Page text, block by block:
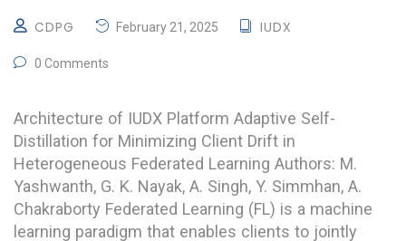
CDPG February 21, 2025 IUDX
0 Comments
Architecture of IUDX Platform Adaptive Self-
Distillation for Minimizing Client Drift in
Heterogeneous Federated Learning Authors: M.
Yashwanth, G. K. Nayak, A. Singh, Y. Simmhan, A.
Chakraborty Federated Learning (FL) is a machine
learning paradigm that enables clients to jointly